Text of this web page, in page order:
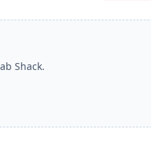
Shack.